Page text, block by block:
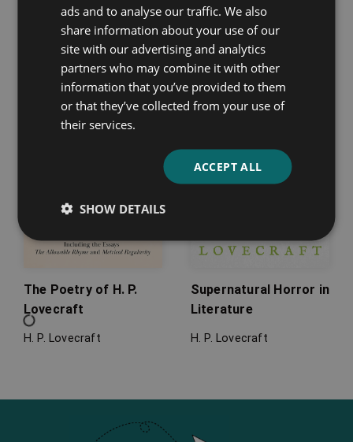
Thomas Chatterton Sigrid Undset
The Poetry of H. P.
Lovecraft
H. P. Lovecraft
Supernatural Horror in
Literature
H. P. Lovecraft
ads and to analyse our traffic. We also
share information about your use of our
site with our advertising and analytics
partners who may combine it with other
information that you’ve provided to them
or that they’ve collected from your use of
their services.
ACCEPT ALL
SHOW DETAILS